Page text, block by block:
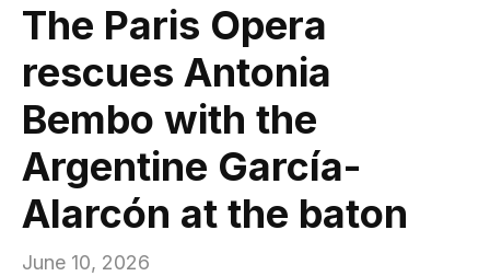
The Paris Opera
rescues Antonia
Bembo with the
Argentine García-
Alarcón at the baton
June 10, 2026